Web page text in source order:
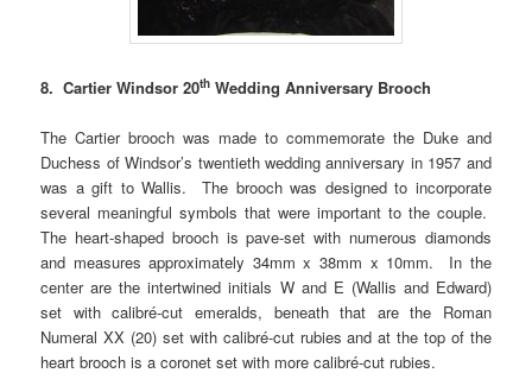
8. Cartier Windsor 20th Wedding Anniversary Brooch
The Cartier brooch was made to commemorate the Duke and
Duchess of Windsor’s twentieth wedding anniversary in 1957 and
was a gift to Wallis. The brooch was designed to incorporate
several meaningful symbols that were important to the couple.
The heart-shaped brooch is pave-set with numerous diamonds
and measures approximately 34mm x 38mm x 10mm. In the
center are the intertwined initials W and E (Wallis and Edward)
set with calibré-cut emeralds, beneath that are the Roman
Numeral XX (20) set with calibré-cut rubies and at the top of the
heart brooch is a coronet set with more calibré-cut rubies.